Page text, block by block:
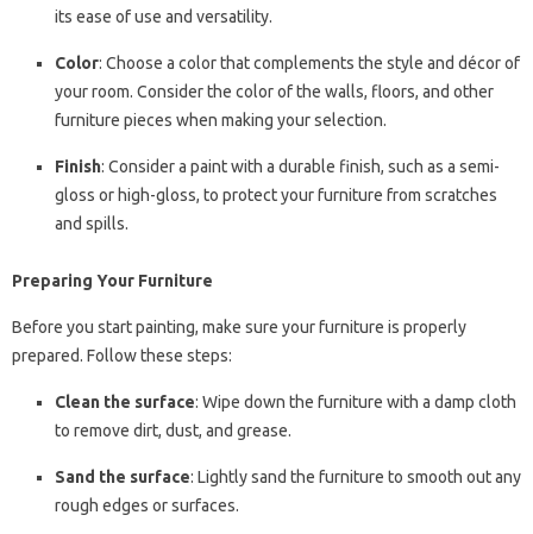
its ease of use and versatility.
Color: Choose a color that complements the style and décor of
your room. Consider the color of the walls, floors, and other
furniture pieces when making your selection.
Finish: Consider a paint with a durable finish, such as a semi-
gloss or high-gloss, to protect your furniture from scratches
and spills.
Preparing Your Furniture
Before you start painting, make sure your furniture is properly
prepared. Follow these steps:
Clean the surface: Wipe down the furniture with a damp cloth
to remove dirt, dust, and grease.
Sand the surface: Lightly sand the furniture to smooth out any
rough edges or surfaces.